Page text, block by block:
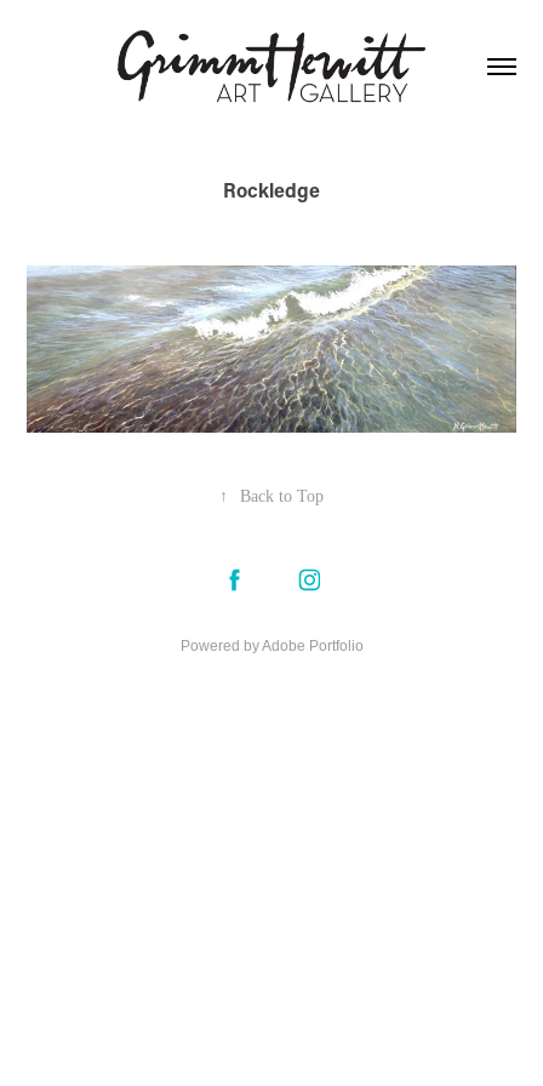
Rockledge
↑ Back to Top
Powered byAdobe Portfolio